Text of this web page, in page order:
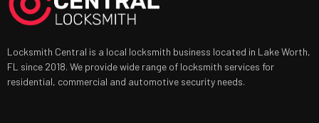
Locksmith Central is a local locksmith business located in Lake Worth,
FL since 2018. We provide wide range of locksmith services for
residential, commercial and automotive security needs.